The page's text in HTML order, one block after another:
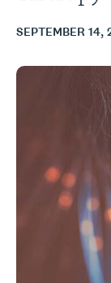
SEPTEMBER 14,